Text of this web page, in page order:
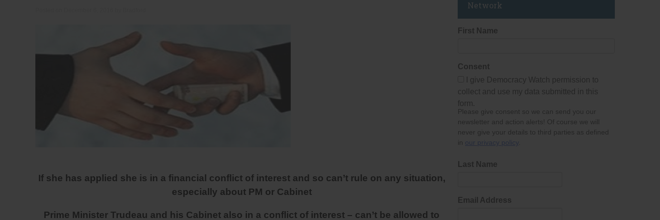
If she has applied she is in a financial conflict of interest and so can’t rule on any situation,
especially about PM or Cabinet
Prime Minister Trudeau and his Cabinet also in a conflict of interest – can’t be allowed to
Network
First Name
Consent
I give Democracy Watch permission to
collect and use my data submitted in this
form.
Please give consent so we can send you our
newsletter and action alerts! Of course we will
never give your details to third parties as defined
in our privacy policy
Last Name
Email Address